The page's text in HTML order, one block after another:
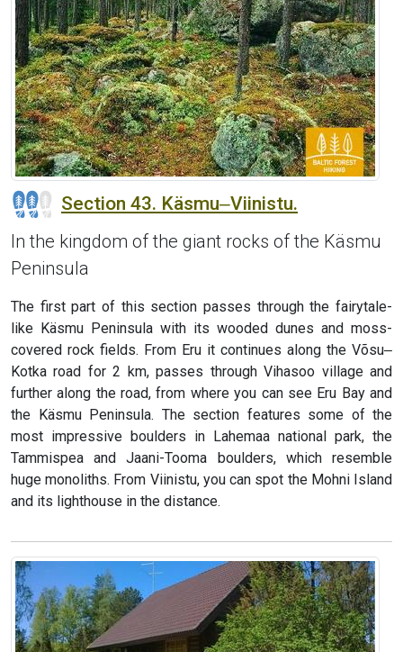
Section 43. Käsmu‒Viinistu.
In the kingdom of the giant rocks of the Käsmu
Peninsula
The first part of this section passes through the fairytale-
like Käsmu Peninsula with its wooded dunes and moss-
covered rock fields. From Eru it continues along the Võsu‒
Kotka road for 2 km, passes through Vihasoo village and
further along the road, from where you can see Eru Bay and
the Käsmu Peninsula. The section features some of the
most impressive boulders in Lahemaa national park, the
Tammispea and Jaani-Tooma boulders, which resemble
huge monoliths. From Viinistu, you can spot the Mohni Island
and its lighthouse in the distance.